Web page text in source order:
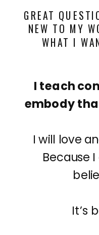
I teach
embody
I will love
Because
It’s
GREAT
NEW TO MY
WHAT I